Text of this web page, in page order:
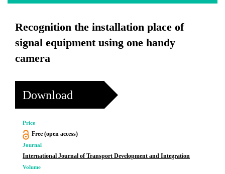
Recognition the installation place of
signal equipment using one handy
camera
Download
Price
Free (open access)
Journal
International Journal of Transport Development and Integration
Volume